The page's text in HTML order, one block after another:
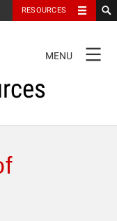
RESOURCES
NAVIGATION
MENU